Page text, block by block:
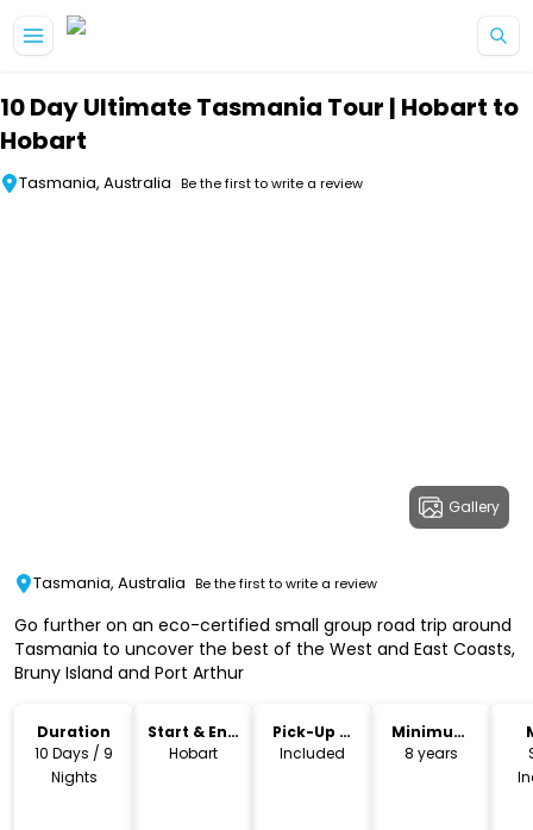
10 Day Ultimate Tasmania Tour | Hobart to
Hobart
Tasmania, Australia Be the first to write a review
Gallery
Tasmania, Australia Be the first to write a review
Go further on an eco-certified small group road trip around
Tasmania to uncover the best of the West and East Coasts,
Bruny Island and Port Arthur
Duration
10 Days / 9
Nights
Start & End
Location
Hobart
Pick-Up &
Drop-Off
Included
Minimum
Age
8 years